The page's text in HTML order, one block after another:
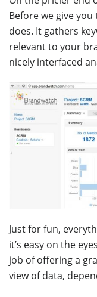
Before we give
does. It gathers
relevant to your
nicely interfaced
Just for fun,
it’s easy on the
job of offering a
view of data,